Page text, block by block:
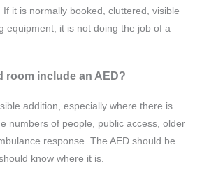
it is normally booked, cluttered, visible
equipment, it is not doing the job of a
room include an AED?
addition, especially where there is
numbers of people, public access, older
response. The AED should be
know where it is.